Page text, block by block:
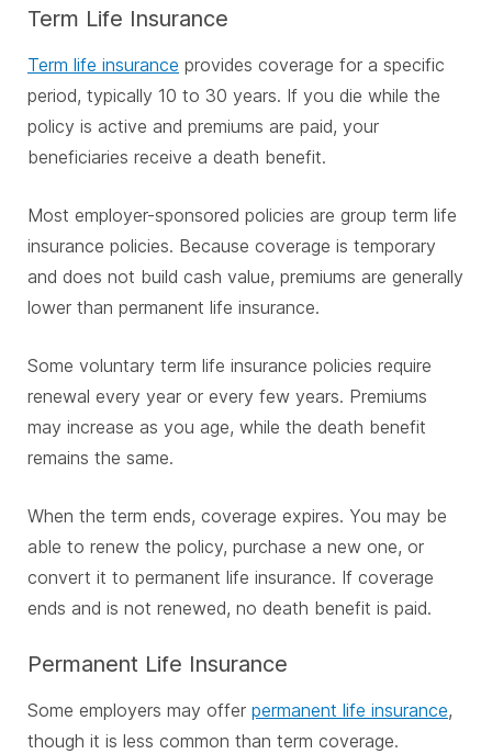
Term Life Insurance
Term life insurance provides coverage for a specific
period, typically 10 to 30 years. If you die while the
policy is active and premiums are paid, your
beneficiaries receive a death benefit.
Most employer-sponsored policies are group term life
insurance policies. Because coverage is temporary
and does not build cash value, premiums are generally
lower than permanent life insurance.
Some voluntary term life insurance policies require
renewal every year or every few years. Premiums
may increase as you age, while the death benefit
remains the same.
When the term ends, coverage expires. You may be
able to renew the policy, purchase a new one, or
convert it to permanent life insurance. If coverage
ends and is not renewed, no death benefit is paid.
Permanent Life Insurance
Some employers may offer permanent life insurance,
though it is less common than term coverage.